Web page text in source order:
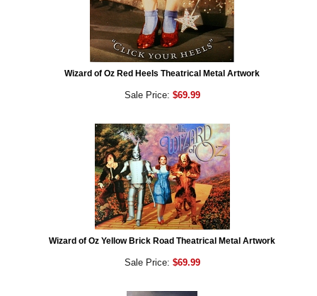
Wizard of Oz Red Heels Theatrical Metal Artwork
Sale Price: $69.99
Wizard of Oz Yellow Brick Road Theatrical Metal Artwork
Sale Price: $69.99